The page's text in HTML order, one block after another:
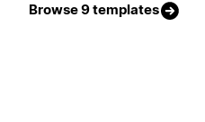
Browse 9 templates